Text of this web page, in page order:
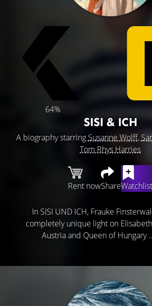
64%
SISI & ICH
A biography starring Susanne Wolff,
Tom Rhys Harries
Rent nowShareWatchlist
In SISI UND ICH, Frauke
completely unique light on
Austria and Queen of Hungary